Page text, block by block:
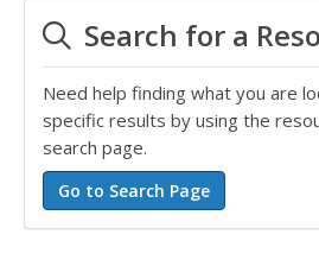
Search for a
Need help finding what you are
specific results by using the
search page.